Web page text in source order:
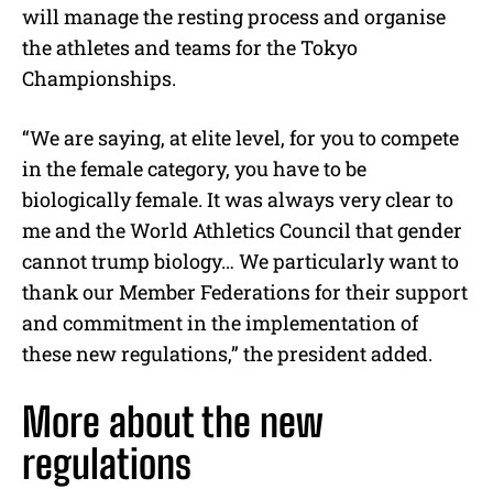
will manage the resting process and organise
the athletes and teams for the Tokyo
Championships.
“We are saying, at elite level, for you to compete
in the female category, you have to be
biologically female. It was always very clear to
me and the World Athletics Council that gender
cannot trump biology… We particularly want to
thank our Member Federations for their support
and commitment in the implementation of
these new regulations,” the president added.
More about the new
regulations